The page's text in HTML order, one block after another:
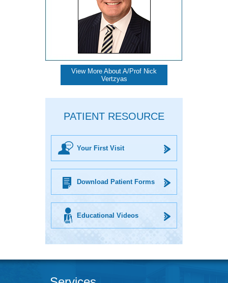
View More About A/Prof Nick
Vertzyas
PATIENT RESOURCE
Your First Visit
Download Patient Forms
Educational Videos